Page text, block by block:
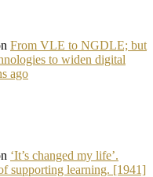
From VLE to NGDLE; but
to widen digital
ago
‘It’s changed my life’.
supporting learning. [1941]